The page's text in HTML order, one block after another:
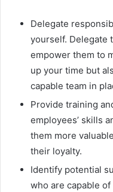
Delegate
yourself. Delegate
empower them to
up your time but
capable team in
Provide training
employees’ skills
them more
their loyalty.
Identify potential
who are capable